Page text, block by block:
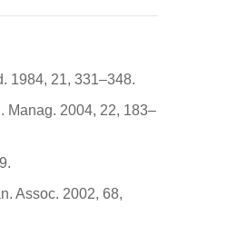
1984, 21, 331–348.
Manag. 2004, 22, 183–
Assoc. 2002, 68,